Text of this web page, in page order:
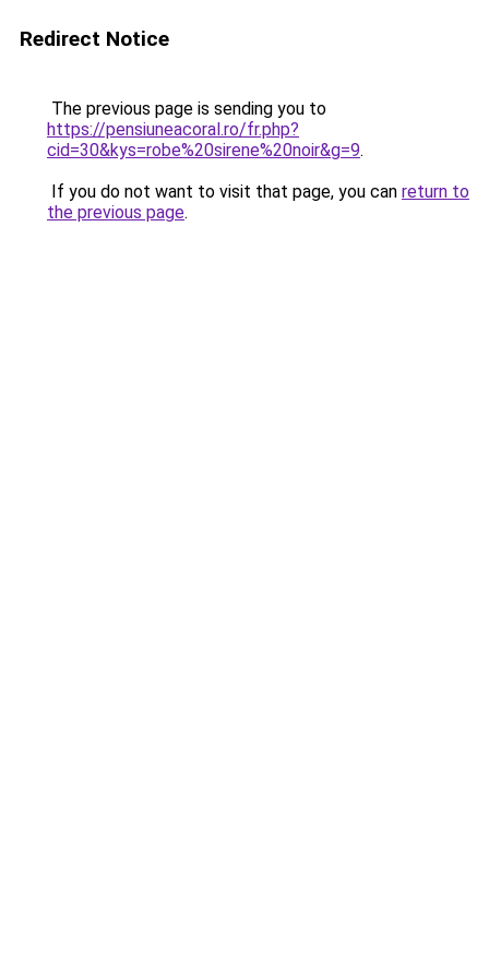
Redirect Notice
The previous page is sending you to
https://pensiuneacoral.ro/fr.php?
cid=30&kys=robe%20sirene%20noir&g=9.
If you do not want to visit that page, you can return to
the previous page.